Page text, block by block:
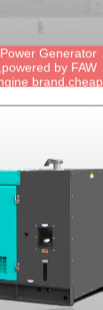
Generator
by FAW
brand,cheap